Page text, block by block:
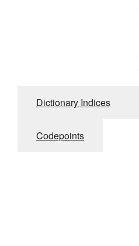
Dictionary Indices
Codepoints